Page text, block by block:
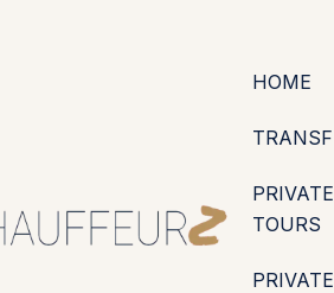
HOME
PRIVATE
TOURS
PRIVATE